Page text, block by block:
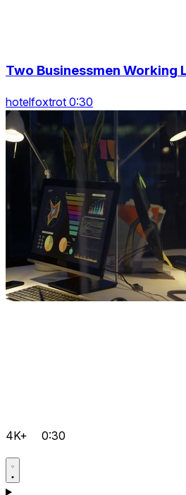
Two Businessmen Working
hotelfoxtrot 0:30
4K+ 0:30